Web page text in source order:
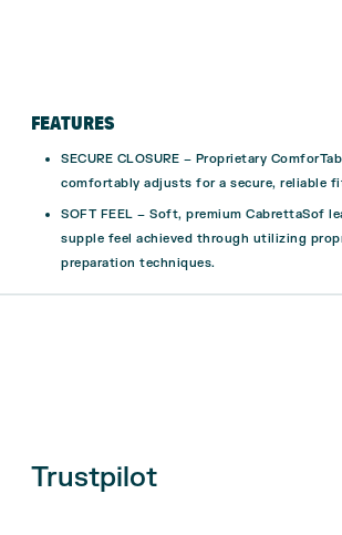
FEATURES
SECURE CLOSURE – Proprietary
comfortably adjusts for a secure, reliable
SOFT FEEL – Soft, premium CabrettaSof
supple feel achieved through utilizing
preparation techniques.
Trustpilot